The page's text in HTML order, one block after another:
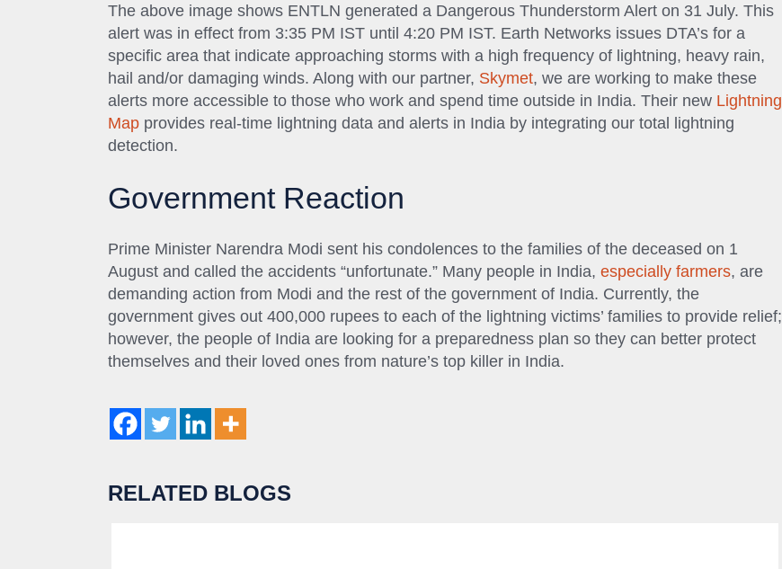
The above image shows ENTLN generated a Dangerous Thunderstorm Alert on 31 July. This
alert was in effect from 3:35 PM IST until 4:20 PM IST. Earth Networks issues DTA’s for a
specific area that indicate approaching storms with a high frequency of lightning, heavy rain,
hail and/or damaging winds. Along with our partner, Skymet, we are working to make these
alerts more accessible to those who work and spend time outside in India. Their new Lightning
Map provides real-time lightning data and alerts in India by integrating our total lightning
detection.
Government Reaction
Prime Minister Narendra Modi sent his condolences to the families of the deceased on 1
August and called the accidents “unfortunate.” Many people in India, especially farmers, are
demanding action from Modi and the rest of the government of India. Currently, the
government gives out 400,000 rupees to each of the lightning victims’ families to provide relief;
however, the people of India are looking for a preparedness plan so they can better protect
themselves and their loved ones from nature’s top killer in India.
RELATED BLOGS